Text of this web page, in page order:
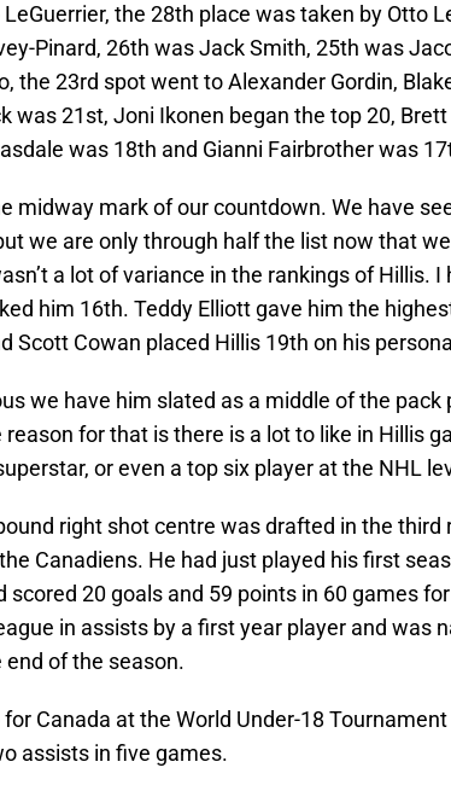
the 28th place was taken by Otto
Pinard, 26th was Jack Smith, 25th was
the 23rd spot went to Alexander Gordin,
was 21st, Joni Ikonen began the top 20,
was 18th and Gianni Fairbrother was
midway mark of our countdown. We have
we are only through half the list now that
a lot of variance in the rankings of Hillis. I
him 16th. Teddy Elliott gave him the
Scott Cowan placed Hillis 19th on his
we have him slated as a middle of the pack
for that is there is a lot to like in Hillis
or even a top six player at the NHL
right shot centre was drafted in the third
Canadiens. He had just played his first
scored 20 goals and 59 points in 60 games
in assists by a first year player and was
end of the season.
Canada at the World Under-18
assists in five games.